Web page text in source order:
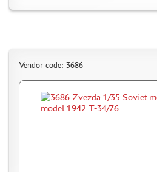
CERTIFICATES
ACCESSORIES
Vendor code: 3686